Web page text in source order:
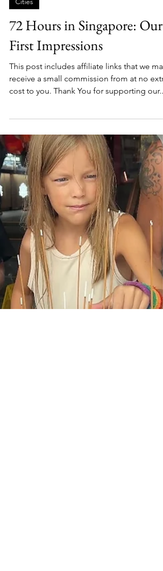
Fletch
72 Hours in Singapore: Our
First Impressions
This post includes affiliate links that we may
receive a small commission from at no extra
cost to you. Thank You for supporting our...